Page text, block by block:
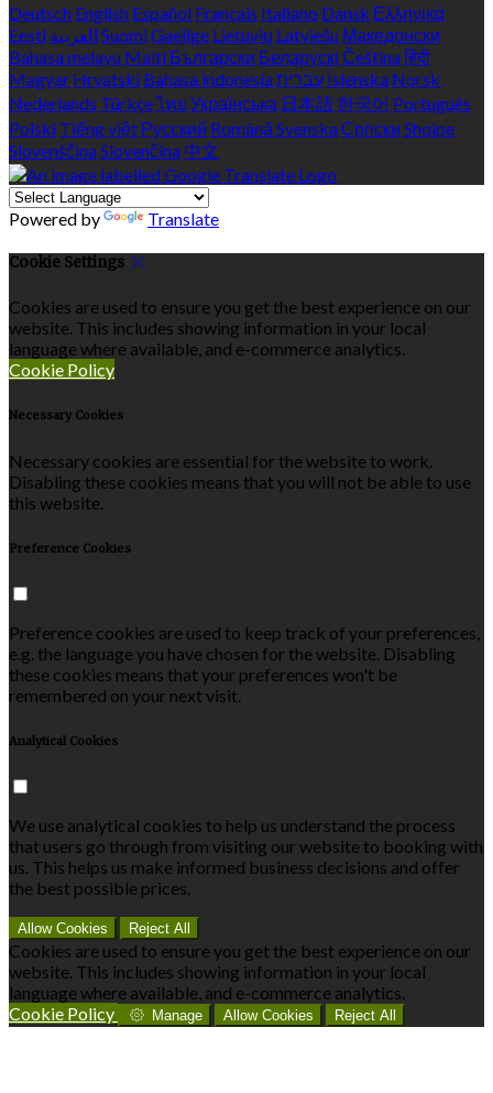
Deutsch English Español Français Italiano Dansk Ελληνικά
Eesti العربية SuomiGaeilge Lietuvių Latviešu Македонски
Bahasa melayu Malti Български Беларускі Češtinaहिंदी
Magyar Hrvatski Bahasa indonesiaעברית Íslenska Norsk
Nederlands Türkçeไทย Українська 日本語 한국어 Português
Polski Tiếng việt Русский Română SvenskaСрпски Shqipe
SlovenščinaSlovenčina 中文
Powered by Translate
Cookie Settings
Cookies are used to ensure you get the best experience on our
website. This includes showing information in your local
language where available, and e-commerce analytics.
Cookie Policy
Necessary Cookies
Necessary cookies are essential for the website to work.
Disabling these cookies means that you will not be able to use
this website.
Preference Cookies
Preference cookies are used to keep track of your preferences,
e.g. the language you have chosen for the website. Disabling
these cookies means that your preferences won't be
remembered on your next visit.
Analytical Cookies
We use analytical cookies to help us understand the process
that users go through from visiting our website to booking with
us. This helps us make informed business decisions and offer
the best possible prices.
Allow Cookies Reject All
Cookies are used to ensure you get the best experience on our
website. This includes showing information in your local
language where available, and e-commerce analytics.
Cookie Policy
Manage Allow Cookies Reject All